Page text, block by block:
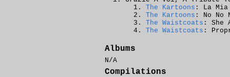
The Kartoons : La
The Kartoons : No No
The Waistcoats : She
The Waistcoats :
Albums
N/A
Compilations